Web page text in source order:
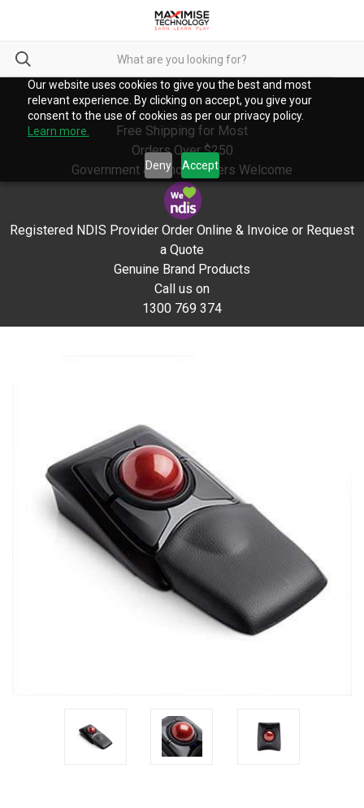
Our website uses cookies to give you the best and most
relevant experience. By clicking on accept, you give your
consent to the use of cookies as per our privacy policy.
Learn more.
Deny Accept
Free Shipping for Most
Orders Over $250
Government & School Orders Welcome
Registered NDIS Provider Order Online & Invoice or Request
a Quote
Genuine Brand Products
Call us on
1300 769 374